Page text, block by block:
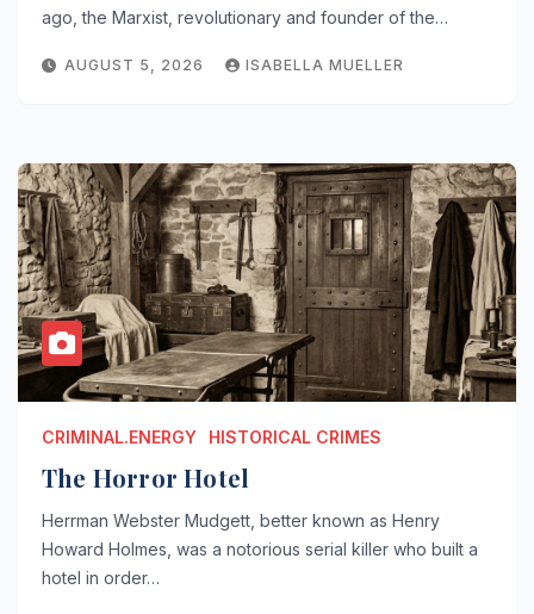
ago, the Marxist, revolutionary and founder of the…
AUGUST 5, 2026 ISABELLA MUELLER
CRIMINAL.ENERGY HISTORICAL CRIMES
The Horror Hotel
Herrman Webster Mudgett, better known as Henry
Howard Holmes, was a notorious serial killer who built a
hotel in order…